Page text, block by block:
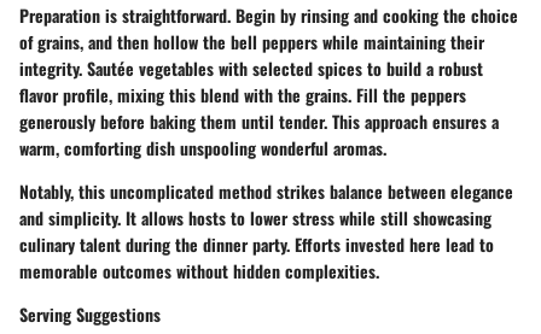
Preparation is straightforward. Begin by rinsing and cooking the choice
of grains, and then hollow the bell peppers while maintaining their
integrity. Sautée vegetables with selected spices to build a robust
flavor profile, mixing this blend with the grains. Fill the peppers
generously before baking them until tender. This approach ensures a
warm, comforting dish unspooling wonderful aromas.
Notably, this uncomplicated method strikes balance between elegance
and simplicity. It allows hosts to lower stress while still showcasing
culinary talent during the dinner party. Efforts invested here lead to
memorable outcomes without hidden complexities.
Serving Suggestions